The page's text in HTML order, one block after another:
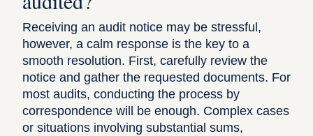
Receiving an audit notice may be stressful,
however, a calm response is the key to a
smooth resolution. First, carefully review the
notice and gather the requested documents. For
most audits, conducting the process by
correspondence will be enough. Complex cases
or situations involving substantial sums,